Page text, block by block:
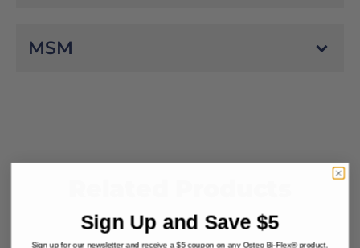
MSM
Sign Up and Save $5
Sign up for our newsletter and receive a $5 coupon on any Osteo Bi-Flex® product.